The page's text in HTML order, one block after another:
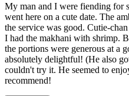
My man and I were fiending for
went here on a cute date. The
the service was good. Cutie-
I had the makhani with shrimp.
the portions were generous at a
absolutely delightful! (He also
couldn't try it. He seemed to
recommend!